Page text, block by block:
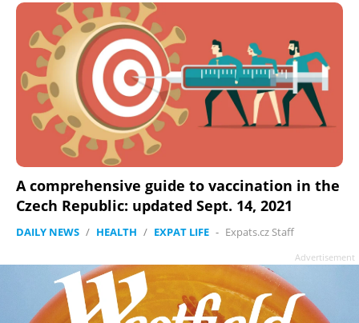
A comprehensive guide to vaccination in the
Czech Republic: updated Sept. 14, 2021
DAILY NEWS / HEALTH / EXPAT LIFE - Expats.cz Staff
Advertisement